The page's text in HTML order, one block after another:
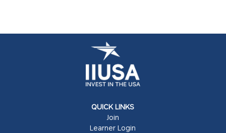
QUICK LINKS
Join
Learner Login